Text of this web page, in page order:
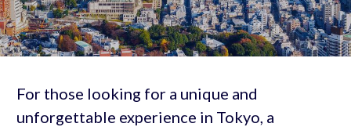
For those looking for a unique and
unforgettable experience in Tokyo, a